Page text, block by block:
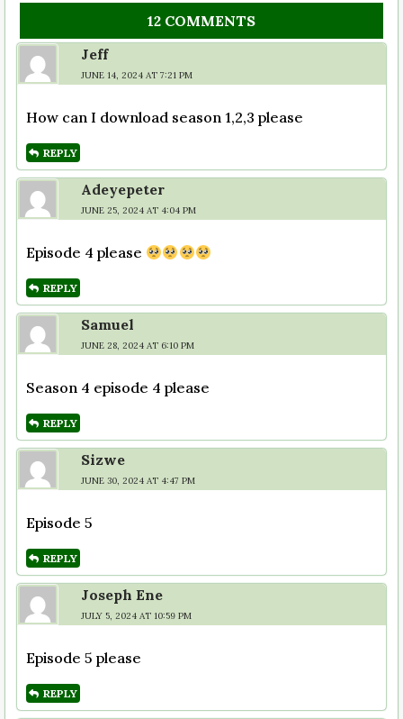
12 COMMENTS
Jeff
JUNE 14, 2024 AT 7:21 PM
How can I download season 1,2,3 please
REPLY
Adeyepeter
JUNE 25, 2024 AT 4:04 PM
Episode 4 please
REPLY
Samuel
JUNE 28, 2024 AT 6:10 PM
Season 4 episode 4 please
REPLY
Sizwe
JUNE 30, 2024 AT 4:47 PM
Episode 5
REPLY
Joseph Ene
JULY 5, 2024 AT 10:59 PM
Episode 5 please
REPLY